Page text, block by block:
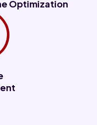
Optimization